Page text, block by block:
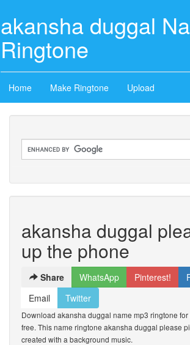
akansha duggal
Ringtone
Home Make Ringtone Upload
akansha duggal
up the phone
Share WhatsApp Pinterest!
Email
Twitter
Download akansha duggal name mp3 ringtone
free. This name ringtone akansha duggal please
created with a background music.